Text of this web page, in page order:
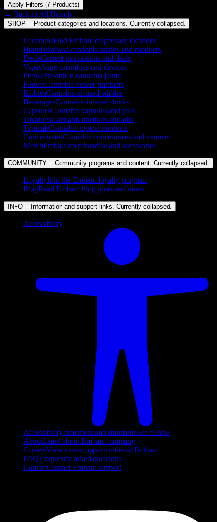
Apply Filters (7 Products)
← Back to All Brands
SHOP Product categories and locations. Currently collapsed
LocationsFind Embarc dispensary locations
BrandsBrowse cannabis brands and products
DealsCurrent promotions and deals
VapesVape cartridges and devices
PrerollPre-rolled cannabis joints
FlowerCannabis flower products
EdiblesCannabis-infused edibles
BeveragesCannabis-infused drinks
CapsulesCannabis capsules and pills
TincturesCannabis tinctures and oils
TopicalsCannabis topical products
ConcentratesCannabis concentrates and extracts
MerchEmbarc merchandise and accessories
COMMUNITY Community programs and content. Currently collapsed
LoyaltyJoin the Embarc loyalty program
BlogRead Embarc blog posts and news
INFO Information and support links. Currently collapsed
Accessibility
Accessibility statement and standards we follow
AboutLearn about Embarc company
CareersView career opportunities at Embarc
FAQFrequently asked questions
ContactContact Embarc support